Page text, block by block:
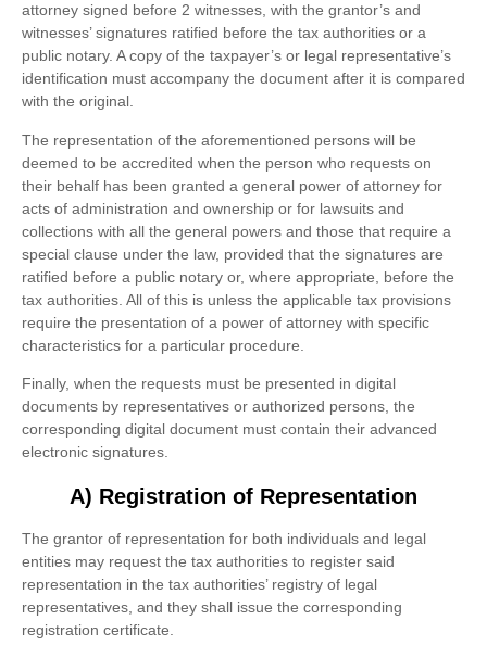
attorney signed before 2 witnesses, with the grantor’s and
witnesses’ signatures ratified before the tax authorities or a
public notary. A copy of the taxpayer’s or legal representative’s
identification must accompany the document after it is compared
with the original.
The representation of the aforementioned persons will be
deemed to be accredited when the person who requests on
their behalf has been granted a general power of attorney for
acts of administration and ownership or for lawsuits and
collections with all the general powers and those that require a
special clause under the law, provided that the signatures are
ratified before a public notary or, where appropriate, before the
tax authorities. All of this is unless the applicable tax provisions
require the presentation of a power of attorney with specific
characteristics for a particular procedure.
Finally, when the requests must be presented in digital
documents by representatives or authorized persons, the
corresponding digital document must contain their advanced
electronic signatures.
A) Registration of Representation
The grantor of representation for both individuals and legal
entities may request the tax authorities to register said
representation in the tax authorities’ registry of legal
representatives, and they shall issue the corresponding
registration certificate.